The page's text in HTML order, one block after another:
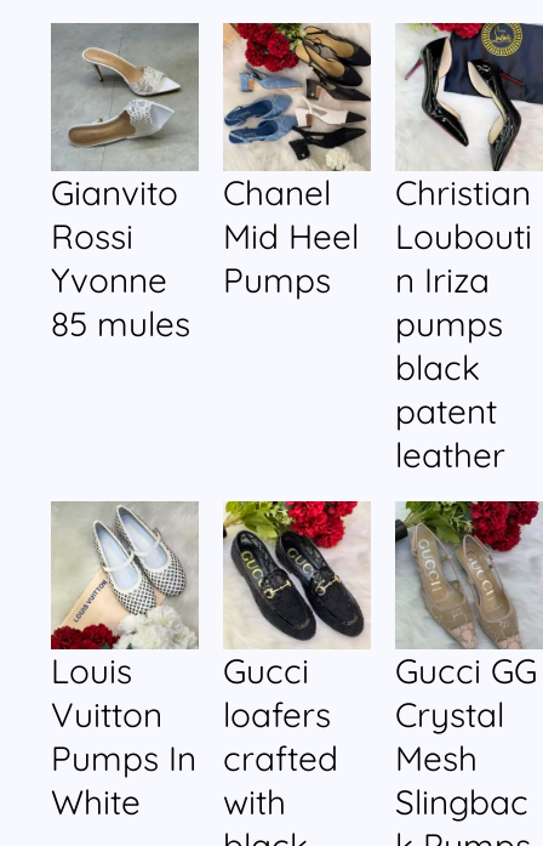
Gianvito
Rossi
Yvonne
85 mules
Chanel
Mid Heel
Pumps
Christian
Loubouti
n Iriza
pumps
black
patent
leather
Louis
Vuitton
Pumps In
White
Gucci
loafers
crafted
with
Gucci GG
Crystal
Mesh
Slingbac